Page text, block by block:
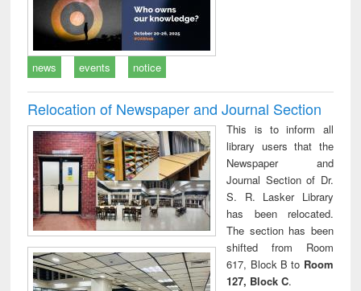
news events notice
Relocation of Newspaper and Journal Section
This is to inform all
library users that the
Newspaper and
Journal Section of Dr.
S. R. Lasker Library
has been relocated.
The section has been
shifted from Room
617, Block B to Room
127, Block C.